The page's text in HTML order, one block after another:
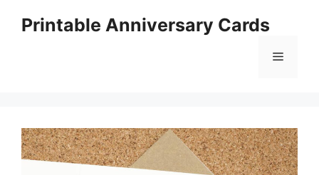
Printable Anniversary Cards
Menu